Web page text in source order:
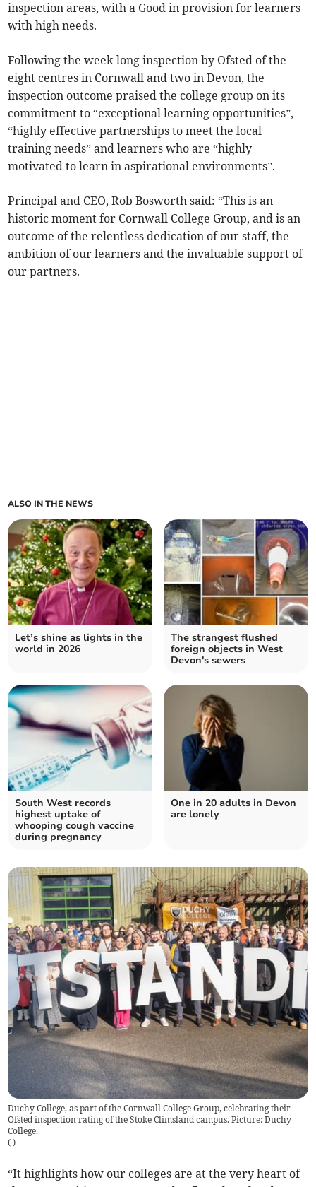
inspection areas, with a Good in provision for learners
with high needs.
Following the week-long inspection by Ofsted of the
eight centres in Cornwall and two in Devon, the
inspection outcome praised the college group on its
commitment to “exceptional learning opportunities”,
“highly effective partnerships to meet the local
training needs” and learners who are “highly
motivated to learn in aspirational environments”.
Principal and CEO, Rob Bosworth said: “This is an
historic moment for Cornwall College Group, and is an
outcome of the relentless dedication of our staff, the
ambition of our learners and the invaluable support of
our partners.
ALSO IN THE NEWS
Let’s shine as lights in the
world in 2026
The strangest flushed
foreign objects in West
Devon's sewers
South West records
highest uptake of
whooping cough vaccine
during pregnancy
One in 20 adults in Devon
are lonely
Duchy College, as part of the Cornwall College Group, celebrating their
Ofsted inspection rating of the Stoke Climsland campus. Picture: Duchy
College.
( )
“It highlights how our colleges are at the very heart of